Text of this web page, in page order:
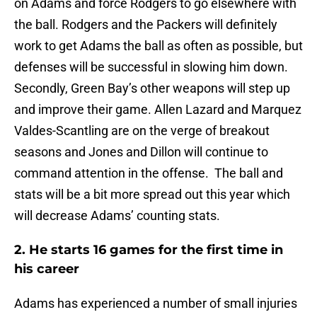
on Adams and force Rodgers to go elsewhere with
the ball. Rodgers and the Packers will definitely
work to get Adams the ball as often as possible, but
defenses will be successful in slowing him down.
Secondly, Green Bay’s other weapons will step up
and improve their game. Allen Lazard and Marquez
Valdes-Scantling are on the verge of breakout
seasons and Jones and Dillon will continue to
command attention in the offense. The ball and
stats will be a bit more spread out this year which
will decrease Adams’ counting stats.
2. He starts 16 games for the first time in
his career
Adams has experienced a number of small injuries